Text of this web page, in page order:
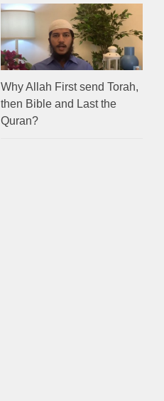
Why Allah First send Torah,
then Bible and Last the
Quran?